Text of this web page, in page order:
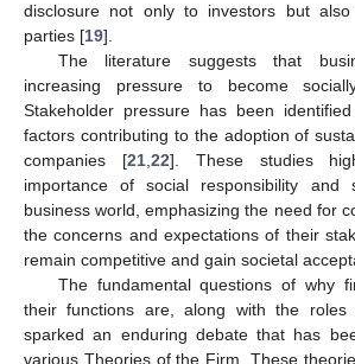
disclosure not only to investors but
parties [19].
The literature suggests that
increasing pressure to become
Stakeholder pressure has been
factors contributing to the adoption of
companies [21, 22]. These studies
importance of social responsibility and
business world, emphasizing the need for
the concerns and expectations of their
remain competitive and gain societal
The fundamental questions of why
their functions are, along with the roles
sparked an enduring debate that has
various Theories of the Firm. These